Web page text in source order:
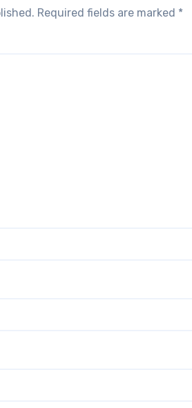
Required fields are marked *